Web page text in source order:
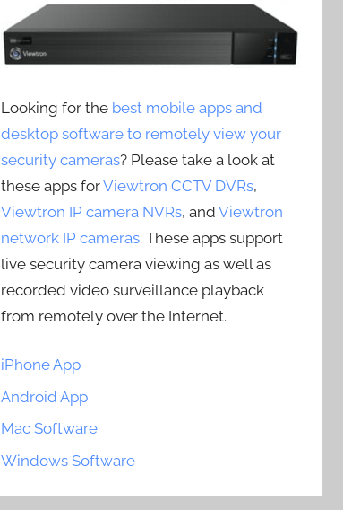
Looking for the best mobile apps and
desktop software to remotely view your
security cameras? Please take a look at
these apps forViewtron CCTV DVRs,
Viewtron IP camera NVRs, andViewtron
network IP cameras. These apps support
live security camera viewing as well as
recorded video surveillance playback
from remotely over the Internet.
iPhone App
Android App
Mac Software
Windows Software